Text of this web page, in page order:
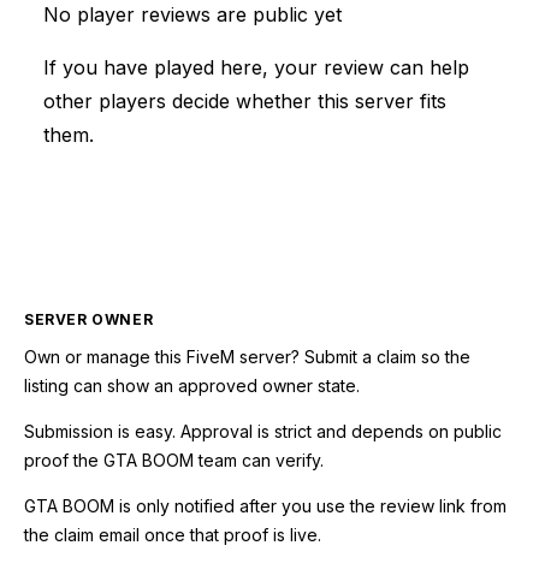
No player reviews are public yet
If you have played here, your review can help
other players decide whether this server fits
them.
SERVER OWNER
Own or manage this FiveM server? Submit a claim so the
listing can show an approved owner state.
Submission is easy. Approval is strict and depends on public
proof the GTA BOOM team can verify.
GTA BOOM is only notified after you use the review link from
the claim email once that proof is live.